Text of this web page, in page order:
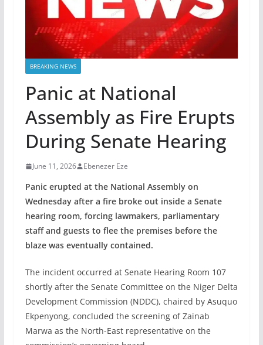
BREAKING NEWS
Panic at National
Assembly as Fire Erupts
During Senate Hearing
June 11, 2026 Ebenezer Eze
Panic erupted at the National Assembly on
Wednesday after a fire broke out inside a Senate
hearing room, forcing lawmakers, parliamentary
staff and guests to flee the premises before the
blaze was eventually contained.
The incident occurred at Senate Hearing Room 107
shortly after the Senate Committee on the Niger Delta
Development Commission (NDDC), chaired by Asuquo
Ekpenyong, concluded the screening of Zainab
Marwa as the North-East representative on the